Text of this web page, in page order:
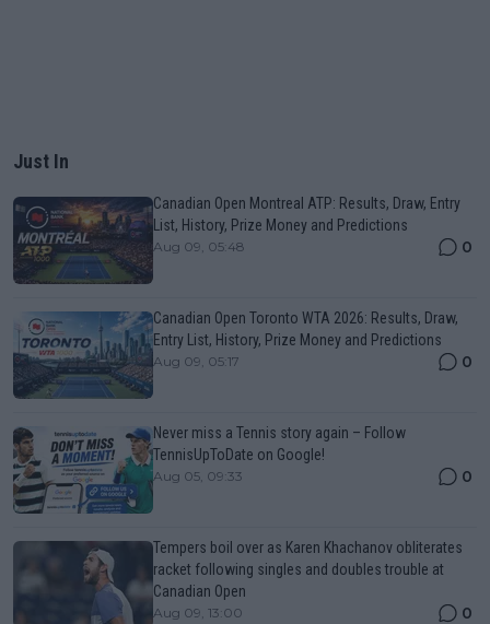
Just In
Canadian Open Montreal ATP: Results, Draw, Entry
List, History, Prize Money and Predictions
Aug 09, 05:48 0
Canadian Open Toronto WTA 2026: Results, Draw,
Entry List, History, Prize Money and Predictions
Aug 09, 05:17 0
Never miss a Tennis story again – Follow
TennisUpToDate on Google!
Aug 05, 09:33 0
Tempers boil over as Karen Khachanov obliterates
racket following singles and doubles trouble at
Canadian Open
Aug 09, 13:00 0